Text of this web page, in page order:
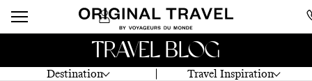
Destination Travel Inspiration
TRAVEL BLOG